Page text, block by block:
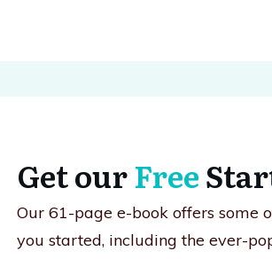
Get ourFree
Our 61-page e-book offers some
you started, including the ever-